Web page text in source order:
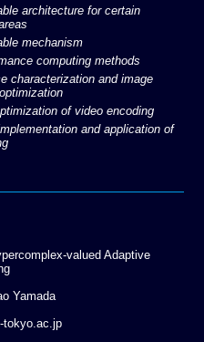
architecture for certain
mechanism
computing methods
characterization and image
of video encoding
and application of
valued Adaptive
Yamada
tokyo.ac.jp